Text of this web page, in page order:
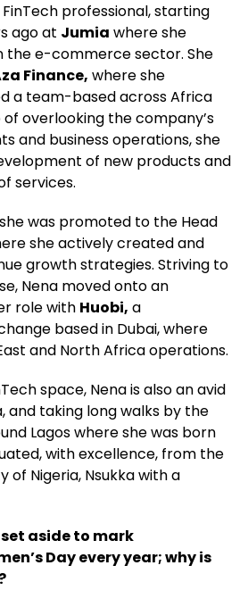
FinTech professional, starting
ago at Jumia where she
the e-commerce sector. She
Finance, where she
a team-based across Africa
overlooking the company’s
and business operations, she
of new products and
services.
was promoted to the Head
she actively created and
growth strategies. Striving to
Nena moved onto an
role with Huobi, a
based in Dubai, where
and North Africa operations.
space, Nena is also an avid
and taking long walks by the
Lagos where she was born
with excellence, from the
of Nigeria, Nsukka with a
aside to mark
Day every year; why is